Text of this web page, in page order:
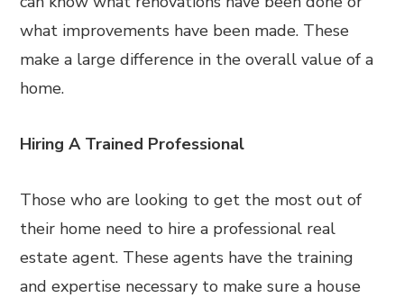
what improvements have been made. These
make a large difference in the overall value of a
home.
Hiring A Trained Professional
Those who are looking to get the most out of
their home need to hire a professional real
estate agent. These agents have the training
and expertise necessary to make sure a house